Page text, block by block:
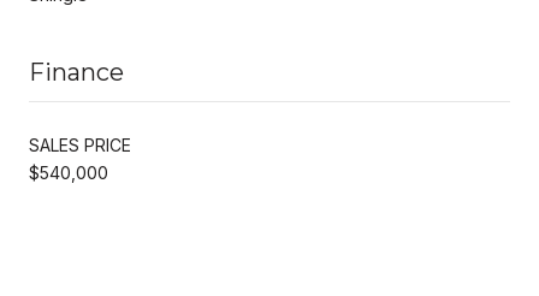
Finance
SALES PRICE
$540,000